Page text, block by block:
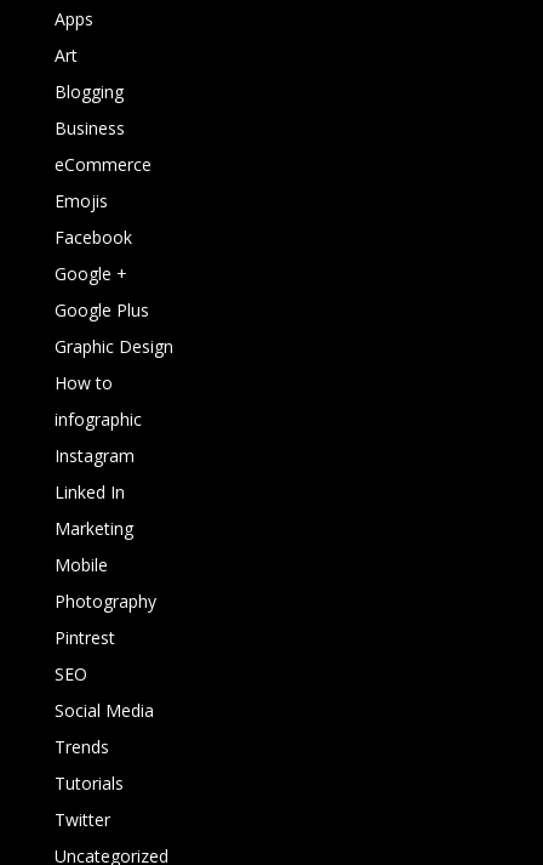
Apps
Art
Blogging
Business
eCommerce
Emojis
Facebook
Google +
Google Plus
Graphic Design
How to
infographic
Instagram
Linked In
Marketing
Mobile
Photography
Pintrest
SEO
Social Media
Trends
Tutorials
Twitter
Uncategorized